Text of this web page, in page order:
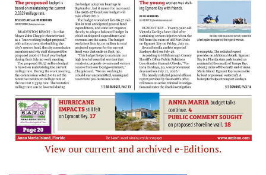
View our current and archived e-Editions.